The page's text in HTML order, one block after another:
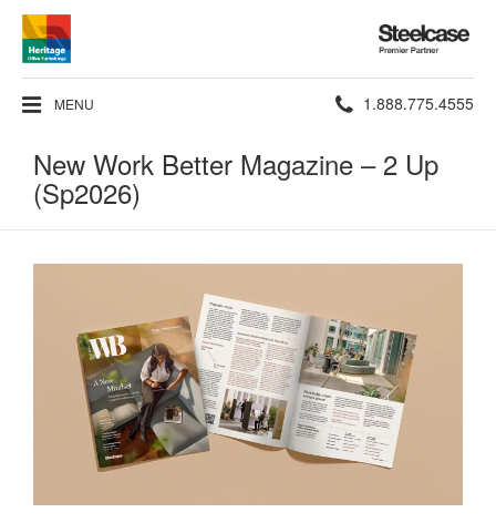
Steelcase
Premier
Partner
MENU Phone
number:
1.888.775.4555
New Work Better Magazine – 2 Up
(Sp2026)